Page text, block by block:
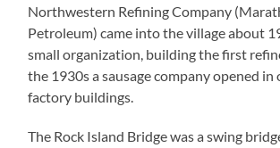
Northwestern Refining Company
Petroleum) came into the village about
small organization, building the first
the 1930s a sausage company opened in
factory buildings.
The Rock Island Bridge was a swing